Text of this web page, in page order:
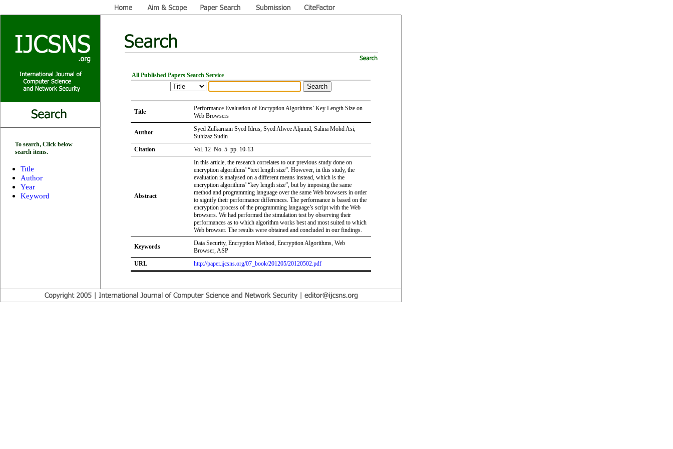
To search, Click below
search items.
Title
Author
Year
Keyword
All Published Papers Search Service
Title
Performance Evaluation of Encryption Algorithms’ Key Length Size on
Web Browsers
Author
Syed Zulkarnain Syed Idrus, Syed Alwee Aljunid, Salina Mohd Asi,
Suhizaz Sudin
Citation
Vol. 12 No. 5 pp. 10-13
Abstract
In this article, the research correlates to our previous study done on
encryption algorithms' “text length size”. However, in this study, the
evaluation is analysed on a different means instead, which is the
encryption algorithms' “key length size”, but by imposing the same
method and programming language over the same Web browsers in order
to signify their performance differences. The performance is based on the
encryption process of the programming language’s script with the Web
browsers. We had performed the simulation test by observing their
performances as to which algorithm works best and most suited to which
Web browser. The results were obtained and concluded in our findings.
Keywords
Data Security, Encryption Method, Encryption Algorithms, Web
Browser, ASP
URL
http://paper.ijcsns.org/07_book/201205/20120502.pdf